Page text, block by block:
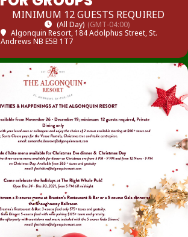
MINIMUM 12 GUESTS REQUIRED
(All Day) (GMT-04:00)
Algonquin Resort, 184 Adolphus Street, St.
Andrews NB E5B 1T7